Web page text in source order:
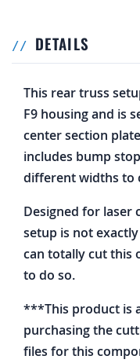
DETAILS
This rear truss
F9 housing and is
center section
includes bump
different widths to
Designed for laser
setup is not
can totally cut this
to do so.
***This product is
purchasing the
files for this